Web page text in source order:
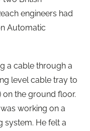
engineers had
Automatic
a cable through a
level cable tray to
on the ground floor.
working on a
system. He felt a